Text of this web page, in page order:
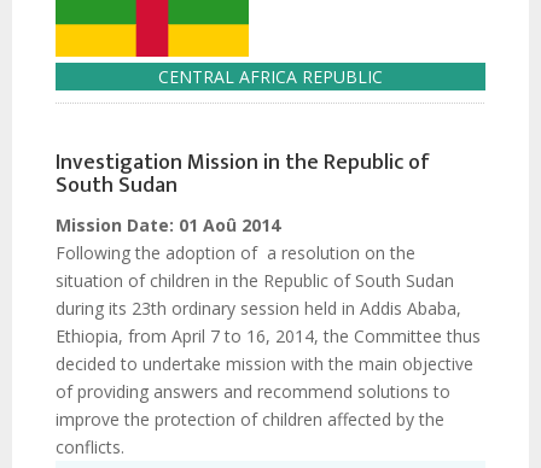
CENTRAL AFRICA REPUBLIC
Investigation Mission in the Republic of
South Sudan
Mission Date: 01 Aoû 2014
Following the adoption of a resolution on the
situation of children in the Republic of South Sudan
during its 23th ordinary session held in Addis Ababa,
Ethiopia, from April 7 to 16, 2014, the Committee thus
decided to undertake mission with the main objective
of providing answers and recommend solutions to
improve the protection of children affected by the
conflicts.